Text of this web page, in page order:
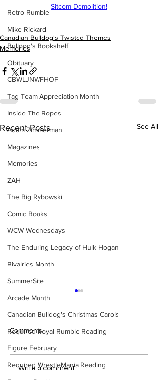
Retro Rumble
Mike Rickard
Bulldog's Bookshelf
Obituary
CBWLJNWFHOF
Tag Team Appreciation Month
Inside The Ropes
Adam Zimmerman
Magazines
Memories
ZAH
The Big Rybowski
Comic Books
WCW Wednesdays
The Enduring Legacy of Hulk Hogan
Rivalries Month
SummerSite
Arcade Month
Canadian Bulldog's Christmas Carols
Required Royal Rumble Reading
Figure February
Required WrestleMania Reading
Sitcom Demolition!
Canadian Bulldog's Twisted Themes
Memories
Recent Posts See All
Eight Masked Guys From
Comments
Write a comment...